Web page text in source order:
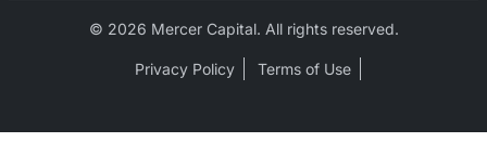
© 2026 Mercer Capital. All rights reserved.
Privacy Policy Terms of Use